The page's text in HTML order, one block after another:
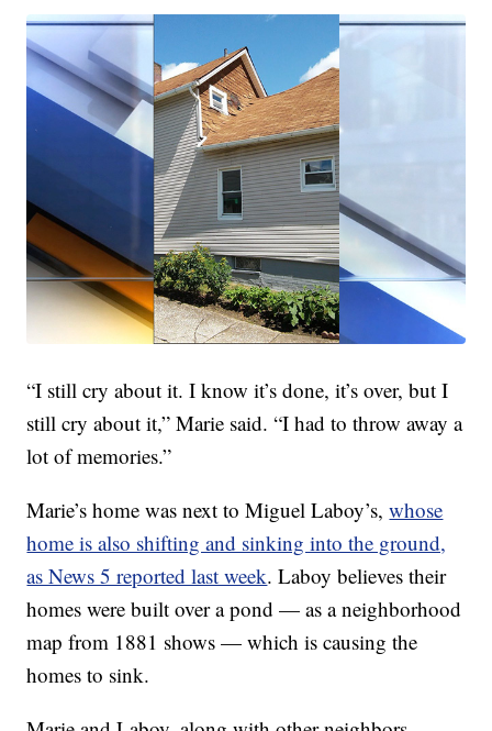
“I still cry about it. I know it’s done, it’s over, but I
still cry about it,” Marie said. “I had to throw away a
lot of memories.”
Marie’s home was next to Miguel Laboy’s,whose
home is also shifting and sinking into the ground,
as News 5 reported last week. Laboy believes their
homes were built over a pond — as a neighborhood
map from 1881 shows — which is causing the
homes to sink.